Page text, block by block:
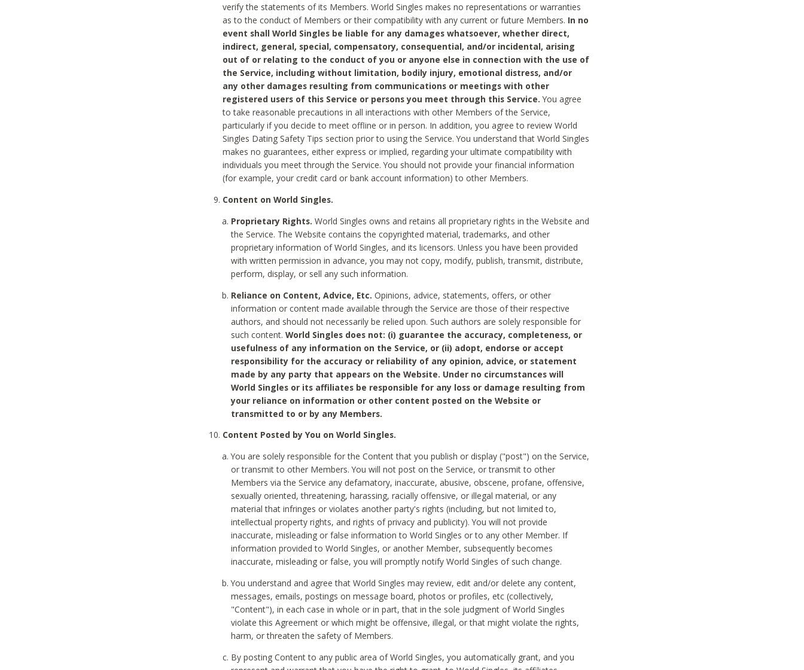
verify the statements of its Members. World Singles makes no representations or warranties
as to the conduct of Members or their compatibility with any current or future Members. In no
event shall World Singles be liable for any damages whatsoever, whether direct,
indirect, general, special, compensatory, consequential, and/or incidental, arising
out of or relating to the conduct of you or anyone else in connection with the use of
the Service, including without limitation, bodily injury, emotional distress, and/or
any other damages resulting from communications or meetings with other
registered users of this Service or persons you meet through this Service. You agree
to take reasonable precautions in all interactions with other Members of the Service,
particularly if you decide to meet offline or in person. In addition, you agree to review World
Singles Dating Safety Tips section prior to using the Service. You understand that World Singles
makes no guarantees, either express or implied, regarding your ultimate compatibility with
individuals you meet through the Service. You should not provide your financial information
(for example, your credit card or bank account information) to other Members.
Content on World Singles.
Proprietary Rights.World Singles owns and retains all proprietary rights in the Website and
the Service. The Website contains the copyrighted material, trademarks, and other
proprietary information of World Singles, and its licensors. Unless you have been provided
with written permission in advance, you may not copy, modify, publish, transmit, distribute,
perform, display, or sell any such information.
Reliance on Content, Advice, Etc. Opinions, advice, statements, offers, or other
information or content made available through the Service are those of their respective
authors, and should not necessarily be relied upon. Such authors are solely responsible for
such content.World Singles does not: (i) guarantee the accuracy, completeness, or
usefulness of any information on the Service, or (ii) adopt, endorse or accept
responsibility for the accuracy or reliability of any opinion, advice, or statement
made by any party that appears on the Website. Under no circumstances will
World Singles or its affiliates be responsible for any loss or damage resulting from
your reliance on information or other content posted on the Website or
transmitted to or by any Members.
Content Posted by You on World Singles.
You are solely responsible for the Content that you publish or display ("post") on the Service,
or transmit to other Members. You will not post on the Service, or transmit to other
Members via the Service any defamatory, inaccurate, abusive, obscene, profane, offensive,
sexually oriented, threatening, harassing, racially offensive, or illegal material, or any
material that infringes or violates another party's rights (including, but not limited to,
intellectual property rights, and rights of privacy and publicity). You will not provide
inaccurate, misleading or false information to World Singles or to any other Member. If
information provided to World Singles, or another Member, subsequently becomes
inaccurate, misleading or false, you will promptly notify World Singles of such change.
You understand and agree that World Singles may review, edit and/or delete any content,
messages, emails, postings on message board, photos or profiles, etc (collectively,
"Content"), in each case in whole or in part, that in the sole judgment of World Singles
violate this Agreement or which might be offensive, illegal, or that might violate the rights,
harm, or threaten the safety of Members.
By posting Content to any public area of World Singles, you automatically grant, and you